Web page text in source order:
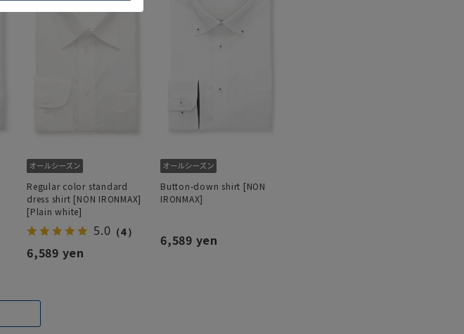
Regular color standard
dress shirt [NON IRONMAX]
[Plain white]
5.0 （4）
6,589 yen
Button-down shirt [NON
IRONMAX]
6,589 yen